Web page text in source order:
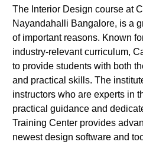
The Interior Design course at
Nayandahalli Bangalore, is a
of important reasons. Known
industry-relevant curriculum,
to provide students with both
and practical skills. The
instructors who are experts in
practical guidance and
Training Center provides
newest design software and